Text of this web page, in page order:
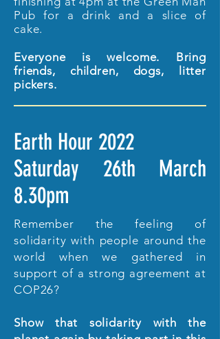
Pub for a drink and a slice of
cake.
Everyone is welcome. Bring
friends, children, dogs, litter
pickers.
Earth Hour 2022
Saturday 26th March
8.30pm
Remember the feeling of
solidarity with people around the
world when we gathered in
support of a strong agreement at
COP26?
Show that solidarity with the